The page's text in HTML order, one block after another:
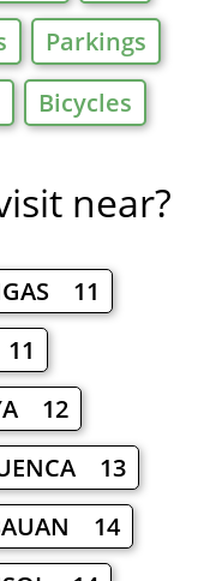
Parkings
Bicycles
near?
11
12
13
14